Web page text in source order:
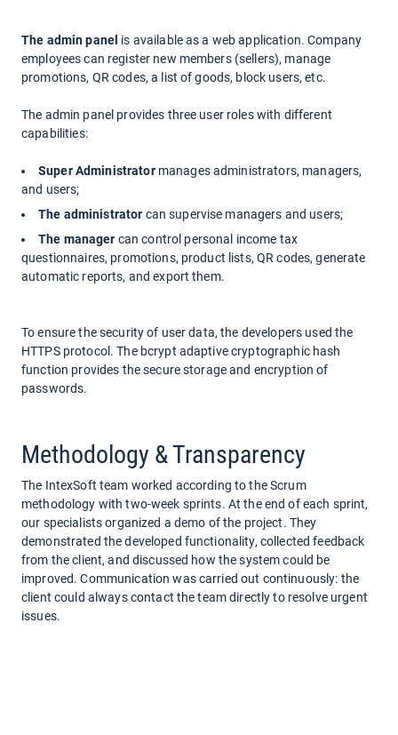
The admin panel is available as a web application. Company
employees can register new members (sellers), manage
promotions, QR codes, a list of goods, block users, etc.
The admin panel provides three user roles with different
capabilities:
Super Administratormanages administrators, managers,
and users;
The administrator can supervise managers and users;
The manager can control personal income tax
questionnaires, promotions, product lists, QR codes, generate
automatic reports, and export them.
To ensure the security of user data, the developers used the
HTTPS protocol. The bcrypt adaptive cryptographic hash
function provides the secure storage and encryption of
passwords.
Methodology & Transparency
The IntexSoft team worked according to the Scrum
methodology with two-week sprints. At the end of each sprint,
our specialists organized a demo of the project. They
demonstrated the developed functionality, collected feedback
from the client, and discussed how the system could be
improved. Communication was carried out continuously: the
client could always contact the team directly to resolve urgent
issues.